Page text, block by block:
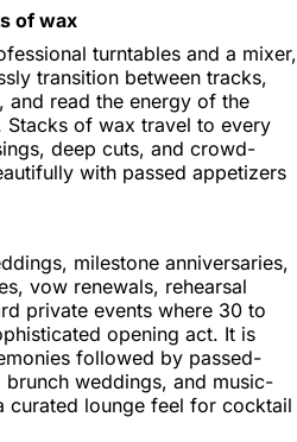
of wax
turntables and a mixer,
transition between tracks,
and read the energy of the
of wax travel to every
deep cuts, and crowd-
with passed appetizers
milestone anniversaries,
vow renewals, rehearsal
private events where 30 to
opening act. It is
followed by passed-
weddings, and music-
curated lounge feel for cocktail